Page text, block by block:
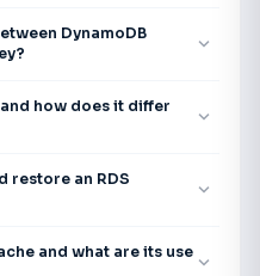
DynamoDB
expand_more
how does it differ
expand_more
restore an RDS
expand_more
and what are its useexpand_more